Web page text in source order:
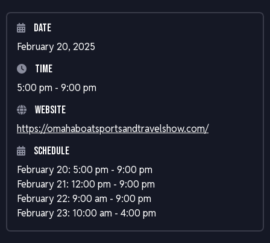
Date
February 20, 2025
Time
5:00 pm - 9:00 pm
Website
https://omahaboatsportsandtravelshow.com/
Schedule
February 20: 5:00 pm - 9:00 pm
February 21: 12:00 pm - 9:00 pm
February 22: 9:00 am - 9:00 pm
February 23: 10:00 am - 4:00 pm